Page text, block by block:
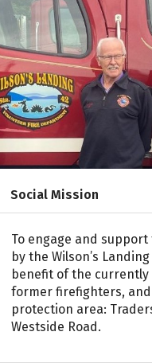
Social Mission
To engage and support
by the Wilson’s Landing
benefit of the currently
former firefighters, and
protection area:
Westside Road.